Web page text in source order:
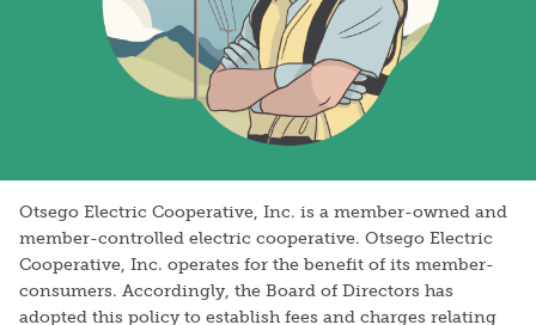
Otsego Electric Cooperative, Inc. is a member-owned and
member-controlled electric cooperative. Otsego Electric
Cooperative, Inc. operates for the benefit of its member-
consumers. Accordingly, the Board of Directors has
adopted this policy to establish fees and charges relating